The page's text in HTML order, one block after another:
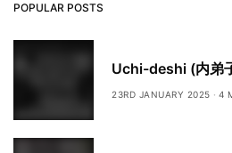
POPULAR POSTS
Uchi-deshi (内弟
23RD JANUARY 2025 4